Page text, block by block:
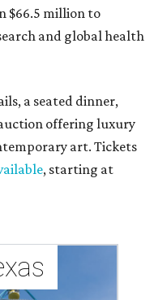
$66.5 million to
and global health
a seated dinner,
offering luxury
art. Tickets
, starting at